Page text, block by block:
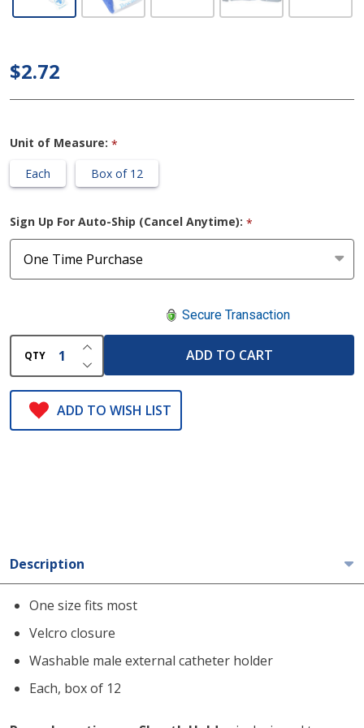
Posey
Sheath
$2.72
Unit of Measure: *
Each
Box of 12
Sign Up For Auto-Ship (Cancel Anytime): *
Secure Transaction
QTY DECREASE QUANTITY OF UNDEFINED
INCREASE QUANTITY OF UNDEFINED
ADD TO CART
ADD TO WISH LIST
Description
One size fits most
Velcro closure
Washable male external catheter holder
Each, box of 12